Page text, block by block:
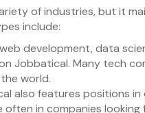
of industries, but it
include:
development, data
Jobbatical. Many tech
world.
also features positions in
often in companies